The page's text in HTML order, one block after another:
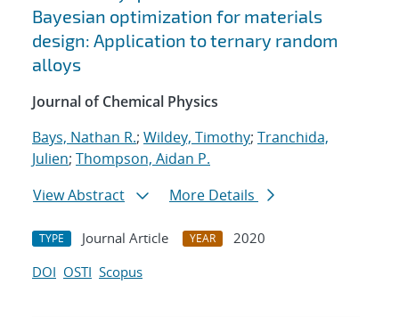
Bayesian optimization for materials
design: Application to ternary random
alloys
Journal of Chemical Physics
Bays, Nathan R.; Wildey, Timothy; Tranchida,
Julien; Thompson, Aidan P.
View Abstract
More Details
TYPE Journal Article YEAR
2020
DOI OSTI Scopus